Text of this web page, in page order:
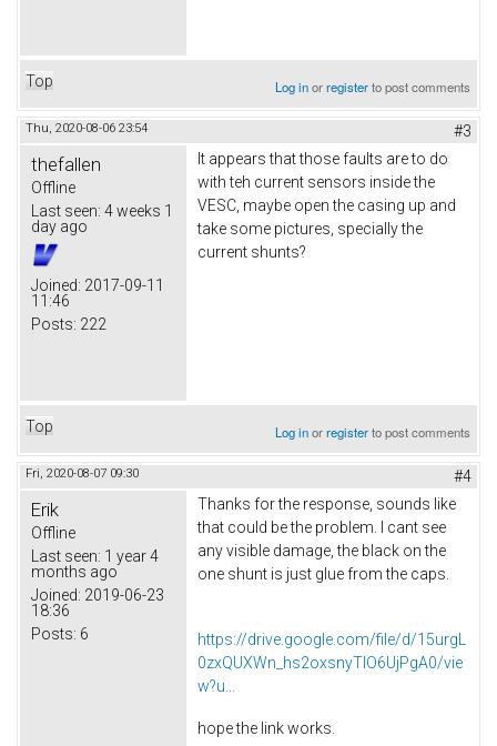
Top Log inorregisterto post comments
Thu, 2020-08-06 23:54 #3
thefallen
Offline
Last seen: 4 weeks 1
day ago
Joined: 2017-09-11
11:46
Posts: 222
It appears that those faults are to do
with teh current sensors inside the
VESC, maybe open the casing up and
take some pictures, specially the
current shunts?
Top Log inorregisterto post comments
Fri, 2020-08-07 09:30 #4
Erik
Offline
Last seen: 1 year 4
months ago
Joined: 2019-06-23
18:36
Posts: 6
Thanks for the response, sounds like
that could be the problem. I cant see
any visible damage, the black on the
one shunt is just glue from the caps.
https://drive.google.com/file/d/15urgL
0zxQUXWn_hs2oxsnyTlO6UjPgA0/vie
w?u...
hope the link works.